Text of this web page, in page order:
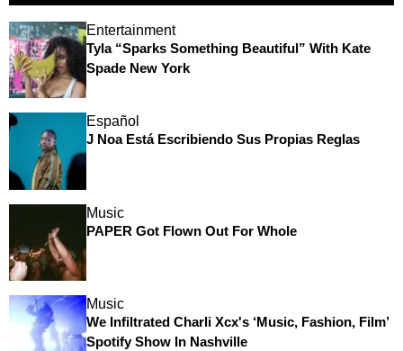
Entertainment
Tyla “Sparks Something Beautiful” With Kate
Spade New York
Español
J Noa Está Escribiendo Sus Propias Reglas
Music
PAPER Got Flown Out For Whole
Music
We Infiltrated Charli Xcx's ‘Music, Fashion, Film’
Spotify Show In Nashville